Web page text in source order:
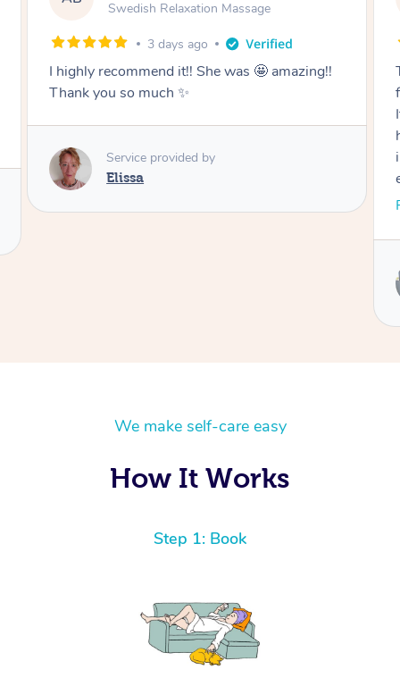
Swedish Relaxation Massage
3 days ago
I highly recommend it!! She was 🤩 amazing!!
Thank you so much ✨
Service provided by
Elissa
We make self-care easy
How It Works
Step 1: Book